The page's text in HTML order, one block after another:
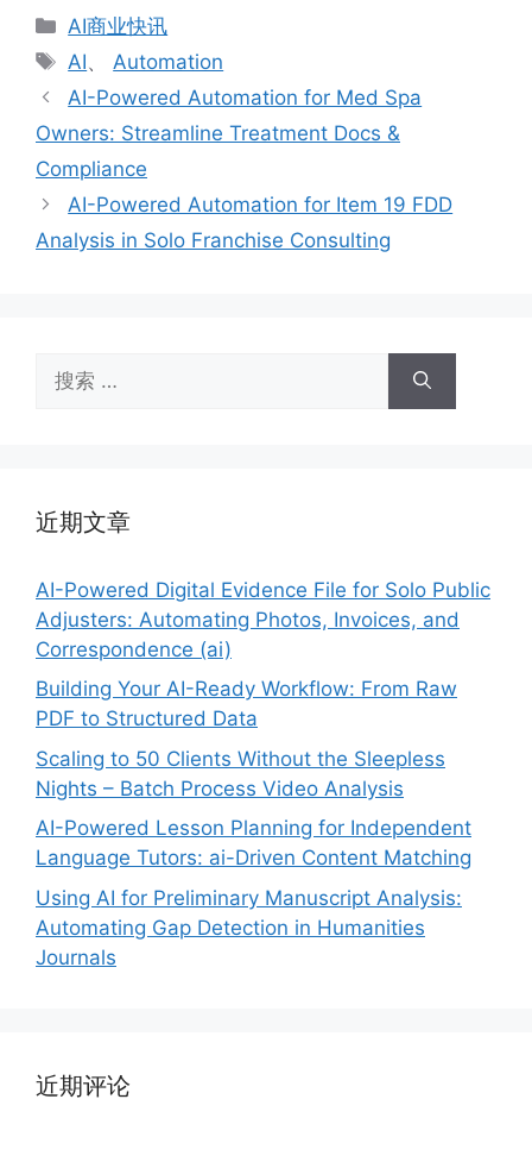
分
类
AI商业快讯
标
签
AI、 Automation
AI-Powered Automation for Med Spa
Owners: Streamline Treatment Docs &
Compliance
AI-Powered Automation for Item 19 FDD
Analysis in Solo Franchise Consulting
索：
近期文章
AI-Powered Digital Evidence File for Solo Public
Adjusters: Automating Photos, Invoices, and
Correspondence (ai)
Building Your AI-Ready Workflow: From Raw
PDF to Structured Data
Scaling to 50 Clients Without the Sleepless
Nights – Batch Process Video Analysis
AI-Powered Lesson Planning for Independent
Language Tutors: ai-Driven Content Matching
Using AI for Preliminary Manuscript Analysis:
Automating Gap Detection in Humanities
Journals
近期评论